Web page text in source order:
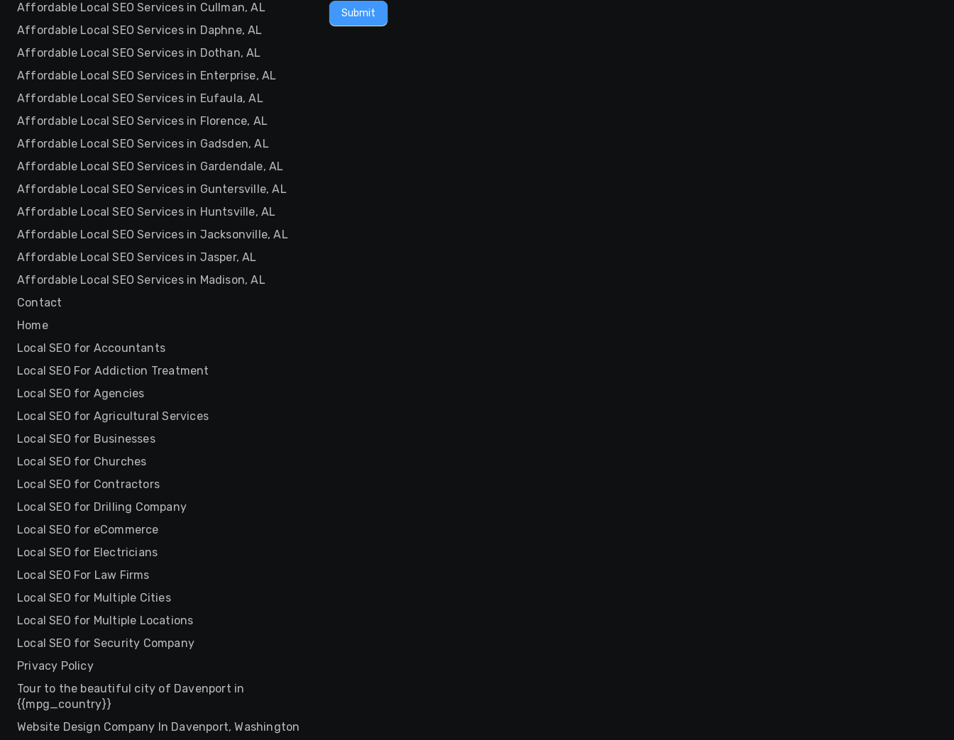
Affordable Local SEO Services in Cullman, AL
Affordable Local SEO Services in Daphne, AL
Affordable Local SEO Services in Dothan, AL
Affordable Local SEO Services in Enterprise, AL
Affordable Local SEO Services in Eufaula, AL
Affordable Local SEO Services in Florence, AL
Affordable Local SEO Services in Gadsden, AL
Affordable Local SEO Services in Gardendale, AL
Affordable Local SEO Services in Guntersville, AL
Affordable Local SEO Services in Huntsville, AL
Affordable Local SEO Services in Jacksonville, AL
Affordable Local SEO Services in Jasper, AL
Affordable Local SEO Services in Madison, AL
Contact
Home
Local SEO for Accountants
Local SEO For Addiction Treatment
Local SEO for Agencies
Local SEO for Agricultural Services
Local SEO for Businesses
Local SEO for Churches
Local SEO for Contractors
Local SEO for Drilling Company
Local SEO for eCommerce
Local SEO for Electricians
Local SEO For Law Firms
Local SEO for Multiple Cities
Local SEO for Multiple Locations
Local SEO for Security Company
Privacy Policy
Tour to the beautiful city of Davenport in
{{mpg_country}}
Website Design Company In Davenport, Washington
Submit